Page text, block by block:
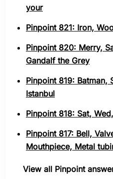
your
Pinpoint 821: Iron,
Pinpoint 820: Merry,
Gandalf the Grey
Pinpoint 819: Batman,
Istanbul
Pinpoint 818: Sat,
Pinpoint 817: Bell,
Mouthpiece, Metal
View all Pinpoint